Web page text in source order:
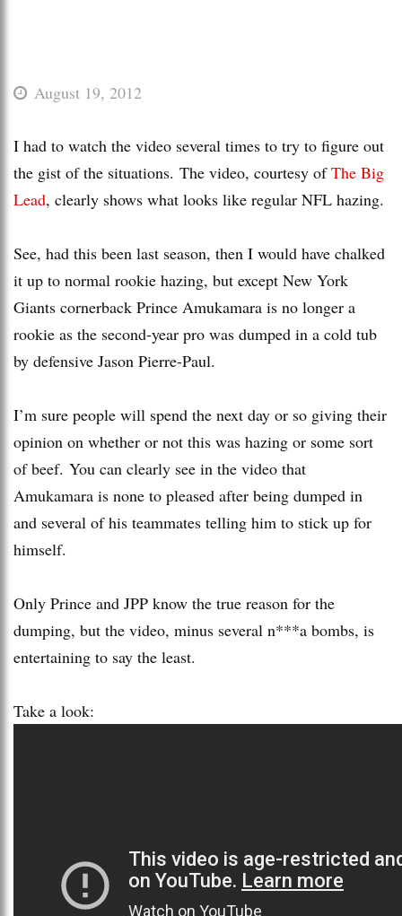
August 19, 2012
I had to watch the video several times to try to figure out
the gist of the situations. The video, courtesy ofThe Big
Lead, clearly shows what looks like regular NFL hazing.
See, had this been last season, then I would have chalked
it up to normal rookie hazing, but except New York
Giants cornerback Prince Amukamara is no longer a
rookie as the second-year pro was dumped in a cold tub
by defensive Jason Pierre-Paul.
I’m sure people will spend the next day or so giving their
opinion on whether or not this was hazing or some sort
of beef. You can clearly see in the video that
Amukamara is none to pleased after being dumped in
and several of his teammates telling him to stick up for
himself.
Only Prince and JPP know the true reason for the
dumping, but the video, minus several n***a bombs, is
entertaining to say the least.
Take a look: